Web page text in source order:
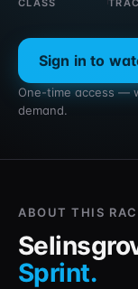
CLASS
Sign in to
One-time access —
demand.
ABOUT THIS
Sprint.